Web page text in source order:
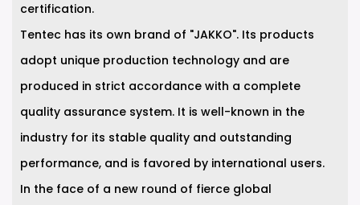
certification.
Tentec has its own brand of "JAKKO". Its products
adopt unique production technology and are
produced in strict accordance with a complete
quality assurance system. It is well-known in the
industry for its stable quality and outstanding
performance, and is favored by international users.
In the face of a new round of fierce global